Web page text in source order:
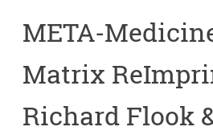
META-
Matrix
Richard Flook